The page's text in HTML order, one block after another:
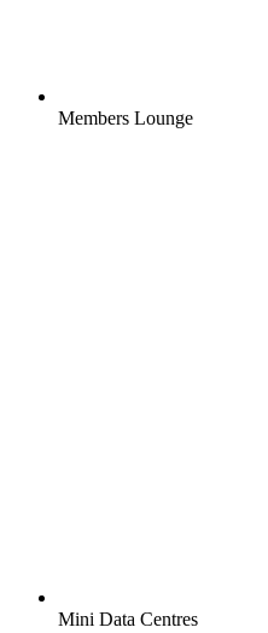
Members Lounge
Mini Data Centres